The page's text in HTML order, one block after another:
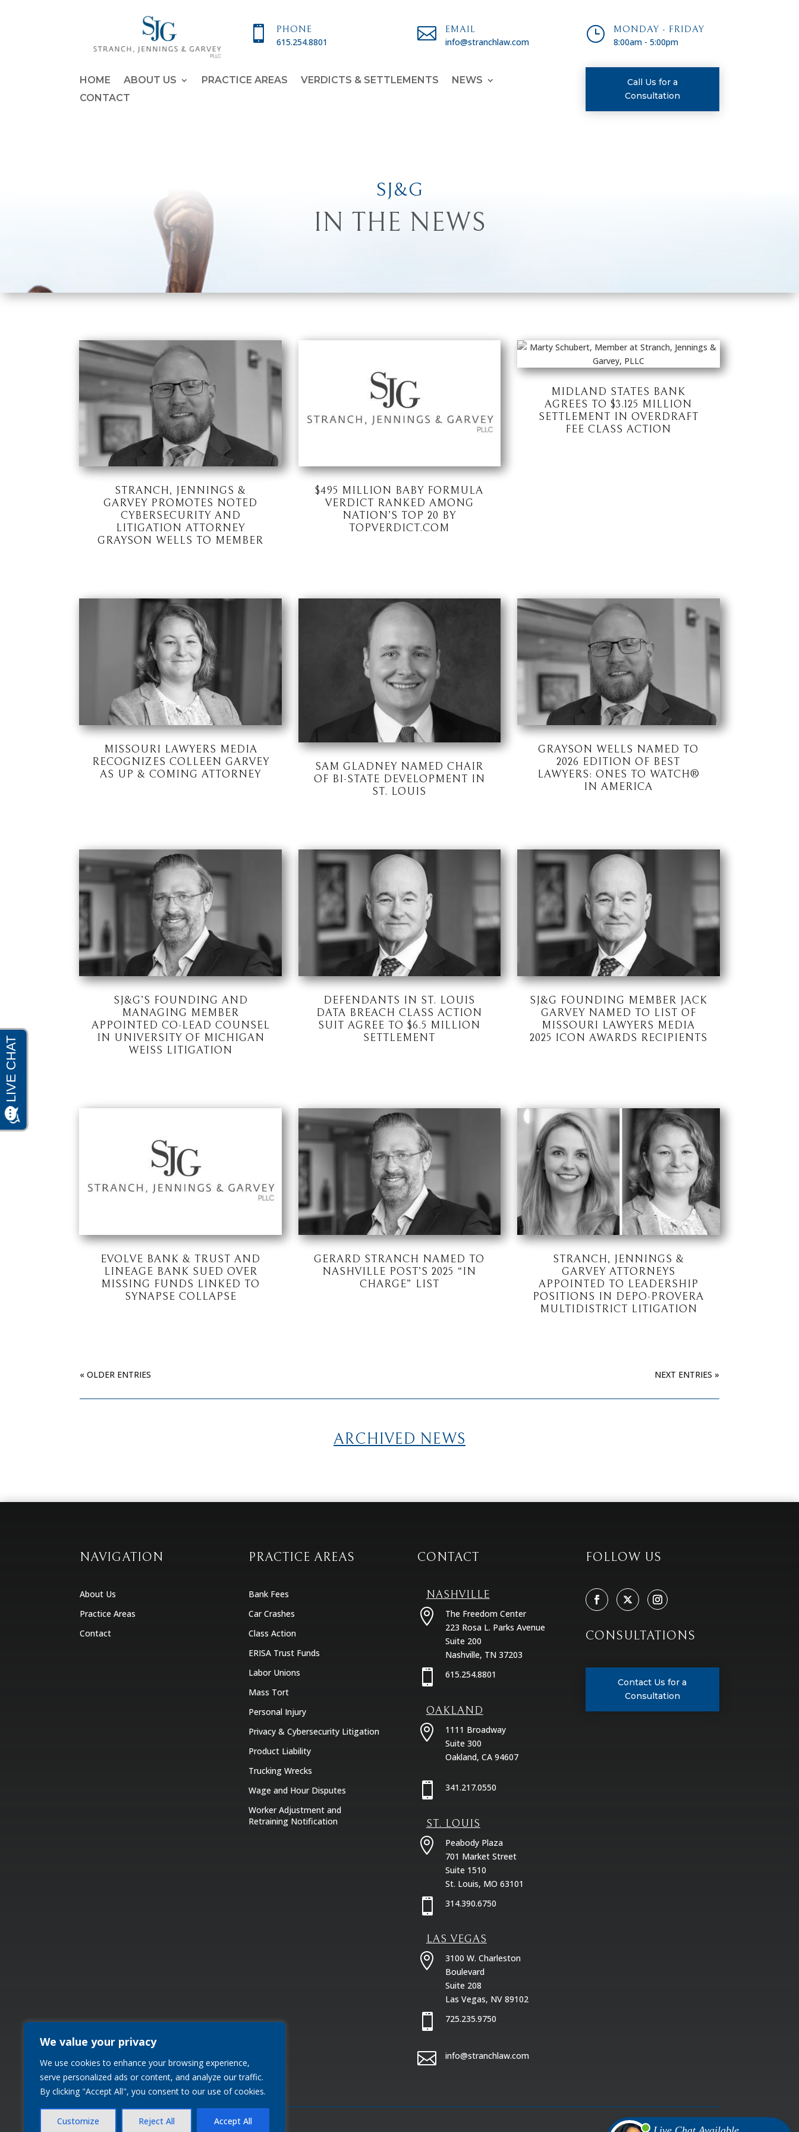
We value your privacy
We use cookies to enhance your browsing experience,
serve personalized ads or content, and analyze our traffic.
By clicking "Accept All", you consent to our use of cookies.
Customize Reject All Accept All
 PHONE
615.254.8801  EMAIL
info@stranchlaw.com } MONDAY - FRIDAY
8:00am - 5:00pm
HOME ABOUT US PRACTICE AREAS VERDICTS & SETTLEMENTS
NEWS
CONTACT
Call Us for a
Consultation
SJ&G
IN THE NEWS
STRANCH, JENNINGS &
GARVEY PROMOTES NOTED
CYBERSECURITY AND
LITIGATION ATTORNEY
GRAYSON WELLS TO MEMBER
$495 MILLION BABY FORMULA
VERDICT RANKED AMONG
NATION’S TOP 20 BY
TOPVERDICT.COM
MIDLAND STATES BANK
AGREES TO $3.125 MILLION
SETTLEMENT IN OVERDRAFT
FEE CLASS ACTION
MISSOURI LAWYERS MEDIA
RECOGNIZES COLLEEN GARVEY
AS UP & COMING ATTORNEY
SAM GLADNEY NAMED CHAIR
OF BI-STATE DEVELOPMENT IN
ST. LOUIS
GRAYSON WELLS NAMED TO
2026 EDITION OF BEST
LAWYERS: ONES TO WATCH®
IN AMERICA
SJ&G’S FOUNDING AND
MANAGING MEMBER
APPOINTED CO-LEAD COUNSEL
IN UNIVERSITY OF MICHIGAN
WEISS LITIGATION
DEFENDANTS IN ST. LOUIS
DATA BREACH CLASS ACTION
SUIT AGREE TO $6.5 MILLION
SETTLEMENT
SJ&G FOUNDING MEMBER JACK
GARVEY NAMED TO LIST OF
MISSOURI LAWYERS MEDIA
2025 ICON AWARDS RECIPIENTS
EVOLVE BANK & TRUST AND
LINEAGE BANK SUED OVER
MISSING FUNDS LINKED TO
SYNAPSE COLLAPSE
GERARD STRANCH NAMED TO
NASHVILLE POST’S 2025 “IN
CHARGE” LIST
STRANCH, JENNINGS &
GARVEY ATTORNEYS
APPOINTED TO LEADERSHIP
POSITIONS IN DEPO-PROVERA
MULTIDISTRICT LITIGATION
« OLDER ENTRIES NEXT ENTRIES »
ARCHIVED NEWS
NAVIGATION
About Us
Practice Areas
Contact
PRACTICE AREAS
Bank Fees
Car Crashes
Class Action
ERISA Trust Funds
Labor Unions
Mass Tort
Personal Injury
Privacy & Cybersecurity Litigation
Product Liability
Trucking Wrecks
Wage and Hour Disputes
Worker Adjustment and
Retraining Notification
CONTACT
NASHVILLE

The Freedom Center
223 Rosa L. Parks Avenue
Suite 200
Nashville, TN 37203
 615.254.8801
OAKLAND

1111 Broadway
Suite 300
Oakland, CA 94607
 341.217.0550
ST. LOUIS

Peabody Plaza
701 Market Street
Suite 1510
St. Louis, MO 63101
 314.390.6750
LAS VEGAS

3100 W. Charleston
Boulevard
Suite 208
Las Vegas, NV 89102
 725.235.9750
 info@stranchlaw.com
FOLLOW US
CONSULTATIONS
Contact Us for a
Consultation